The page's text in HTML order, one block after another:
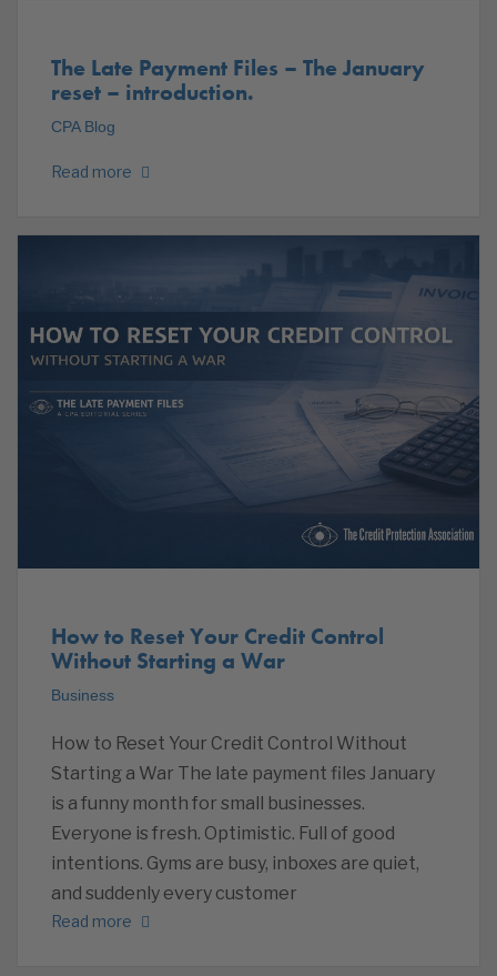
The Late Payment Files – The January
reset – introduction.
CPA Blog
Read more
How to Reset Your Credit Control
Without Starting a War
Business
How to Reset Your Credit Control Without
Starting a War The late payment files January
is a funny month for small businesses.
Everyone is fresh. Optimistic. Full of good
intentions. Gyms are busy, inboxes are quiet,
and suddenly every customer
Read more